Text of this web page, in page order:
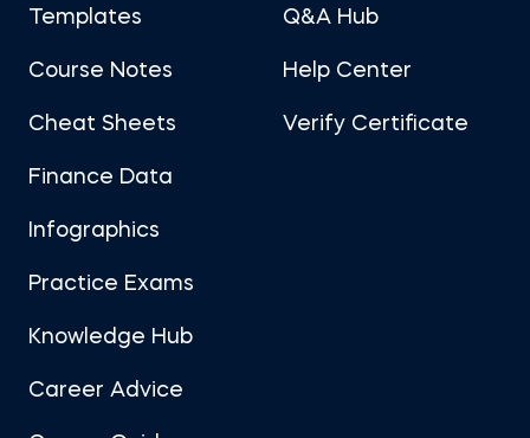
Templates
Course Notes
Cheat Sheets
Finance Data
Infographics
Practice Exams
Knowledge Hub
Career Advice
Q&A Hub
Help Center
Verify Certificate